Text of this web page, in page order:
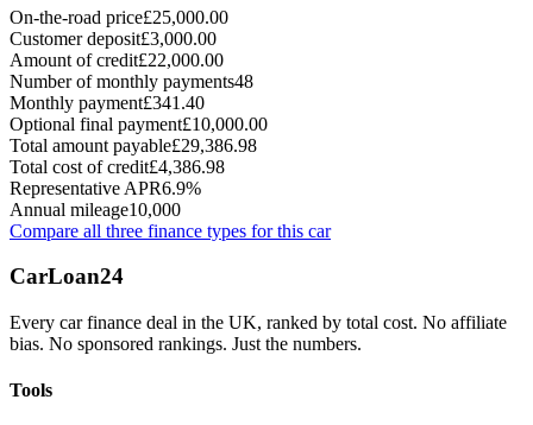
On-the-road price£25,000.00
Customer deposit£3,000.00
Amount of credit£22,000.00
Number of monthly payments48
Monthly payment£341.40
Optional final payment£10,000.00
Total amount payable£29,386.98
Total cost of credit£4,386.98
Representative APR6.9%
Annual mileage10,000
Compare all three finance types for this car
CarLoan24
Every car finance deal in the UK, ranked by total cost. No affiliate
bias. No sponsored rankings. Just the numbers.
Tools